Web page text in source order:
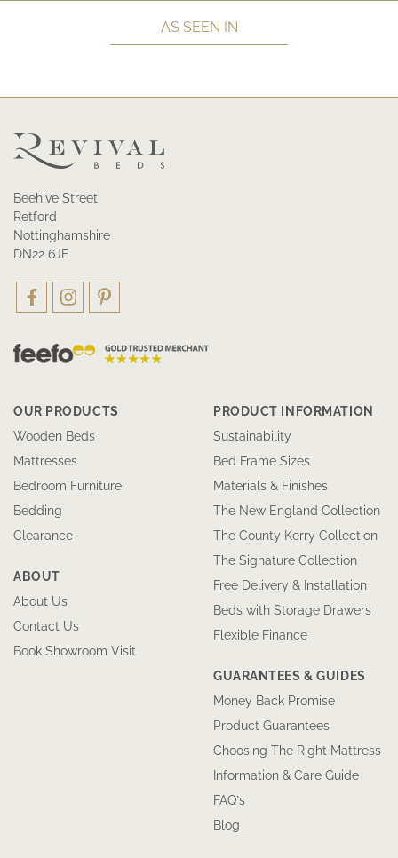
AS SEEN IN
Beehive Street
Retford
Nottinghamshire
DN22 6JE
OUR PRODUCTS
Wooden Beds
Mattresses
Bedroom Furniture
Bedding
Clearance
ABOUT
About Us
Contact Us
Book Showroom Visit
PRODUCT INFORMATION
Sustainability
Bed Frame Sizes
Materials & Finishes
The New England Collection
The County Kerry Collection
The Signature Collection
Free Delivery & Installation
Beds with Storage Drawers
Flexible Finance
GUARANTEES & GUIDES
Money Back Promise
Product Guarantees
Choosing The Right Mattress
Information & Care Guide
FAQ’s
Blog